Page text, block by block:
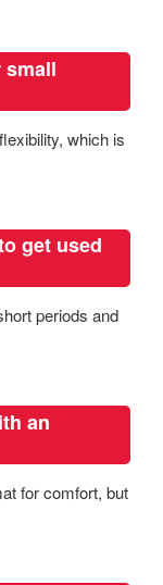
which is
get used
periods and
an
for comfort, but